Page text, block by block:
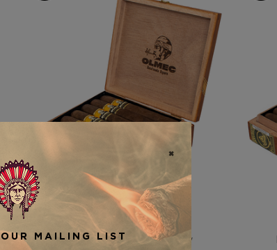
Foundation Cigar Company